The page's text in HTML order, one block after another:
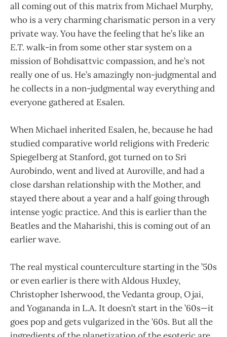
all coming out of this matrix from Michael Murphy,
who is a very charming charismatic person in a very
private way. You have the feeling that he’s like an
E.T. walk-in from some other star system on a
mission of Bohdisattvic compassion, and he’s not
really one of us. He’s amazingly non-judgmental and
he collects in a non-judgmental way everything and
everyone gathered at Esalen.
When Michael inherited Esalen, he, because he had
studied comparative world religions with Frederic
Spiegelberg at Stanford, got turned on to Sri
Aurobindo, went and lived at Auroville, and had a
close darshan relationship with the Mother, and
stayed there about a year and a half going through
intense yogic practice. And this is earlier than the
Beatles and the Maharishi, this is coming out of an
earlier wave.
The real mystical counterculture starting in the ’50s
or even earlier is there with Aldous Huxley,
Christopher Isherwood, the Vedanta group, Ojai,
and Yogananda in L.A. It doesn’t start in the ’60s—it
goes pop and gets vulgarized in the ’60s. But all the